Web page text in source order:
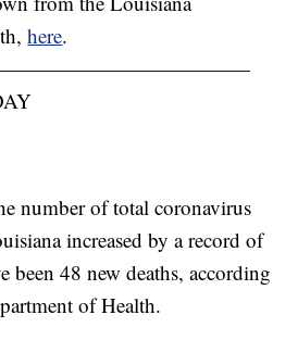
here.
number of total coronavirus
increased by a record of
been 48 new deaths, according
of Health.